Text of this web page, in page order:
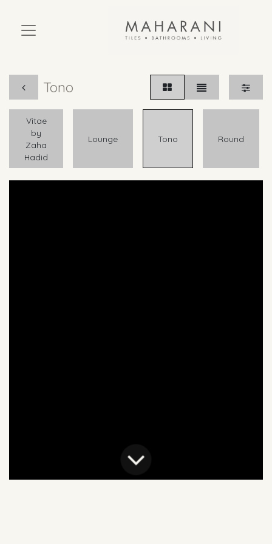
Tono
Vitae
by
Zaha
Hadid
Lounge Tono Round